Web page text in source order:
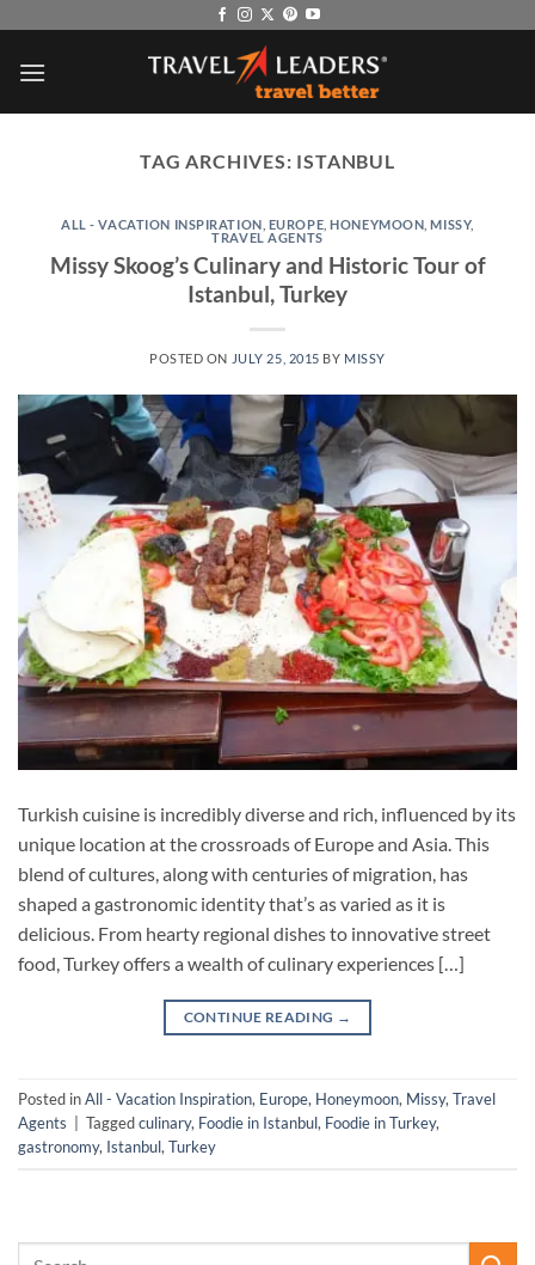
content
TAG ARCHIVES: ISTANBUL
ALL - VACATION INSPIRATION EUROPE ,HONEYMOON ,MISSY,
TRAVEL AGENTS
Missy Skoog’s Culinary and Historic Tour of
Istanbul, Turkey
POSTED ON JULY 25, 2015 BY MISSY
Turkish cuisine is incredibly diverse and rich, influenced by its
unique location at the crossroads of Europe and Asia. This
blend of cultures, along with centuries of migration, has
shaped a gastronomic identity that’s as varied as it is
delicious. From hearty regional dishes to innovative street
food, Turkey offers a wealth of culinary experiences […]
CONTINUE READING →
Posted inAll - Vacation Inspiration, Europe, Honeymoon, Missy, Travel
Agents
Taggedculinary, Foodie in Istanbul, Foodie in Turkey,
gastronomy, Istanbul, Turkey